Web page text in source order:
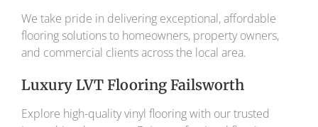
We take pride in delivering exceptional, affordable
flooring solutions to homeowners, property owners,
and commercial clients across the local area.
Luxury LVT Flooring Failsworth
Explore high-quality vinyl flooring with our trusted